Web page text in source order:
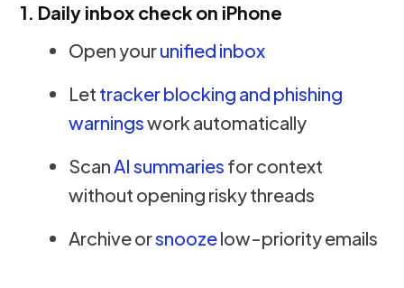
1. Daily inbox check on iPhone
Open yourunified inbox
Let tracker blocking and phishing
warningswork automatically
ScanAI summaries for context
without opening risky threads
Archive orsnoozelow-priority emails